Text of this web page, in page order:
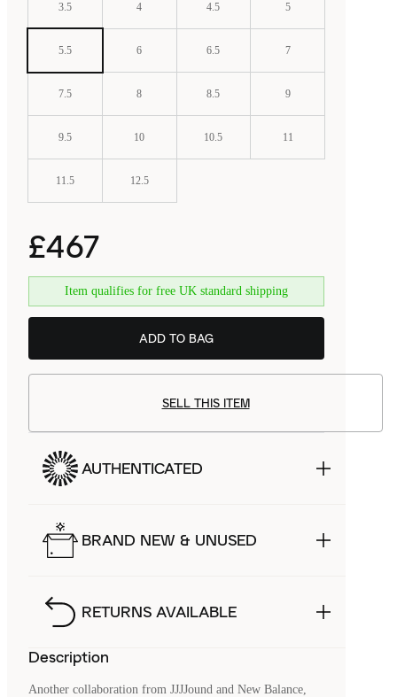
3.5 4 4.5 5
5.5 6 6.5 7
7.5 8 8.5 9
9.5 10 10.5 11
11.5 12.5
£467
Item qualifies for free UK standard shipping
ADD TO BAG
SELL THIS ITEM
AUTHENTICATED
BRAND NEW & UNUSED
RETURNS AVAILABLE
Description
Another collaboration from JJJJound and New Balance,